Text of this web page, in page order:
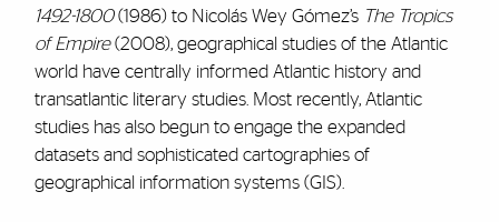
1492-1800(1986) to Nicolás Wey Gómez’s The Tropics
of Empire(2008), geographical studies of the Atlantic
world have centrally informed Atlantic history and
transatlantic literary studies. Most recently, Atlantic
studies has also begun to engage the expanded
datasets and sophisticated cartographies of
geographical information systems (GIS).